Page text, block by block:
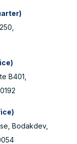
B401,
Bodakdev,